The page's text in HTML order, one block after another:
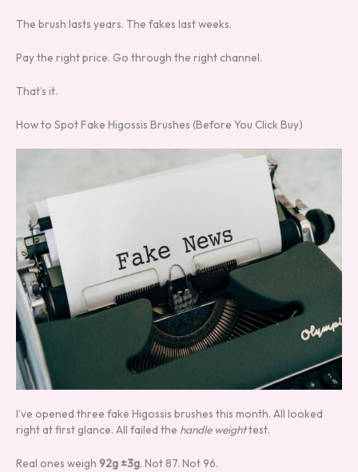
The brush lasts years. The fakes last weeks.
Pay the right price. Go through the right channel.
That’s it.
How to Spot Fake Higossis Brushes (Before You Click Buy)
I’ve opened three fake Higossis brushes this month. All looked
right at first glance. All failed the handle weighttest.
Real ones weigh 92g ±3g. Not 87. Not 96.